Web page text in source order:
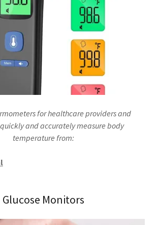
for healthcare providers and
and accurately measure body
temperature from:
Glucose Monitors